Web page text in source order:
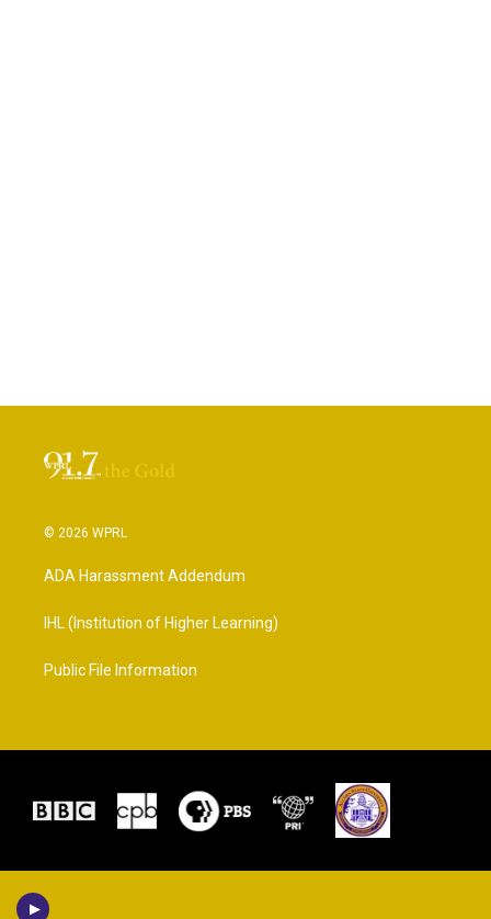
© 2026 WPRL
ADA Harassment Addendum
IHL (Institution of Higher Learning)
Public File Information